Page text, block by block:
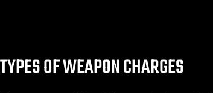
TYPES OF WEAPON CHARGES